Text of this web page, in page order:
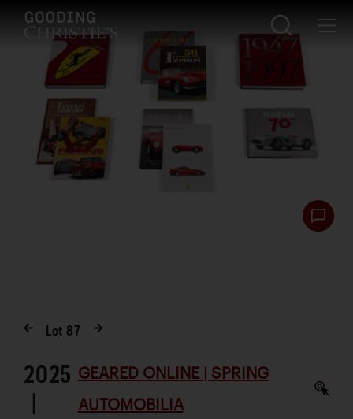
Lot 87
2025
|
GEARED ONLINE | SPRING
AUTOMOBILIA